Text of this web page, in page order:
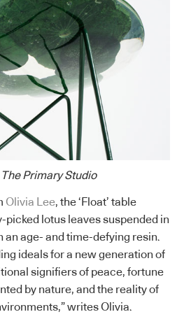
Primary Studio
Olivia Lee, the ‘Float’ table
picked lotus leaves suspended in
an age- and time-defying resin.
ideals for a new generation of
signifiers of peace, fortune
by nature, and the reality of
writes Olivia.